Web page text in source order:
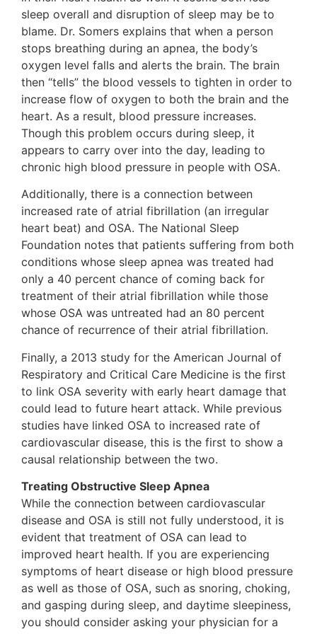
sleep overall and disruption of sleep may be to
blame. Dr. Somers explains that when a person
stops breathing during an apnea, the body’s
oxygen level falls and alerts the brain. The brain
then “tells” the blood vessels to tighten in order to
increase flow of oxygen to both the brain and the
heart. As a result, blood pressure increases.
Though this problem occurs during sleep, it
appears to carry over into the day, leading to
chronic high blood pressure in people with OSA.
Additionally, there is a connection between
increased rate of atrial fibrillation (an irregular
heart beat) and OSA. The National Sleep
Foundation notes that patients suffering from both
conditions whose sleep apnea was treated had
only a 40 percent chance of coming back for
treatment of their atrial fibrillation while those
whose OSA was untreated had an 80 percent
chance of recurrence of their atrial fibrillation.
Finally, a 2013 study for the American Journal of
Respiratory and Critical Care Medicine is the first
to link OSA severity with early heart damage that
could lead to future heart attack. While previous
studies have linked OSA to increased rate of
cardiovascular disease, this is the first to show a
causal relationship between the two.
Treating Obstructive Sleep Apnea
While the connection between cardiovascular
disease and OSA is still not fully understood, it is
evident that treatment of OSA can lead to
improved heart health. If you are experiencing
symptoms of heart disease or high blood pressure
as well as those of OSA, such as snoring, choking,
and gasping during sleep, and daytime sleepiness,
you should consider asking your physician for a